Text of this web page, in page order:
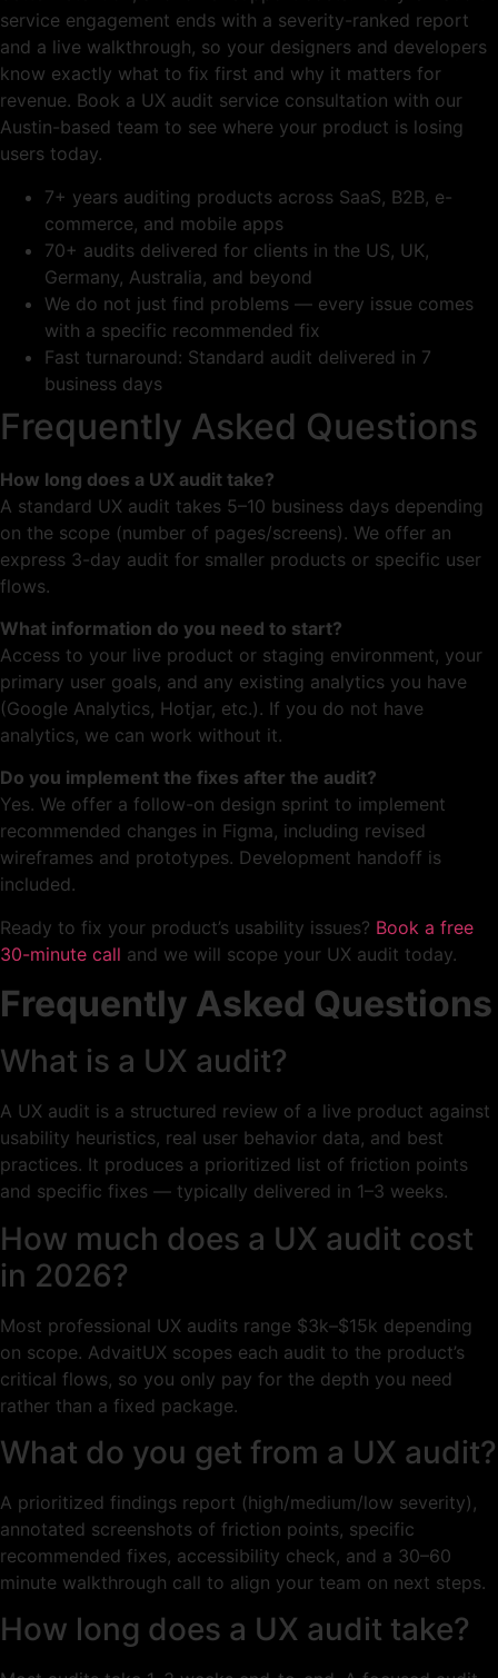
service engagement ends with a severity-ranked report
and a live walkthrough, so your designers and developers
know exactly what to fix first and why it matters for
revenue. Book a UX audit service consultation with our
Austin-based team to see where your product is losing
users today.
7+ years auditing products across SaaS, B2B, e-
commerce, and mobile apps
70+ audits delivered for clients in the US, UK,
Germany, Australia, and beyond
We do not just find problems — every issue comes
with a specific recommended fix
Fast turnaround: Standard audit delivered in 7
business days
Frequently Asked Questions
How long does a UX audit take?
A standard UX audit takes 5–10 business days depending
on the scope (number of pages/screens). We offer an
express 3-day audit for smaller products or specific user
flows.
What information do you need to start?
Access to your live product or staging environment, your
primary user goals, and any existing analytics you have
(Google Analytics, Hotjar, etc.). If you do not have
analytics, we can work without it.
Do you implement the fixes after the audit?
Yes. We offer a follow-on design sprint to implement
recommended changes in Figma, including revised
wireframes and prototypes. Development handoff is
included.
Ready to fix your product’s usability issues? Book a free
30-minute call and we will scope your UX audit today.
Frequently Asked Questions
What is a UX audit?
A UX audit is a structured review of a live product against
usability heuristics, real user behavior data, and best
practices. It produces a prioritized list of friction points
and specific fixes — typically delivered in 1–3 weeks.
How much does a UX audit cost
in 2026?
Most professional UX audits range $3k–$15k depending
on scope. AdvaitUX scopes each audit to the product’s
critical flows, so you only pay for the depth you need
rather than a fixed package.
What do you get from a UX audit?
A prioritized findings report (high/medium/low severity),
annotated screenshots of friction points, specific
recommended fixes, accessibility check, and a 30–60
minute walkthrough call to align your team on next steps.
How long does a UX audit take?